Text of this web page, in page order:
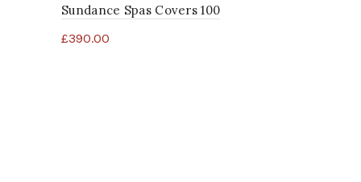
Sundance Spas Covers 100
£390.00